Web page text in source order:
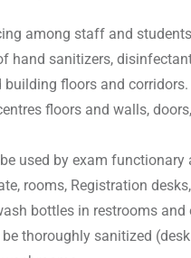
among staff and
hand sanitizers,
floors and corridors.
floors and walls,
used by exam
rooms, Registration
bottles in restrooms and
thoroughly sanitized